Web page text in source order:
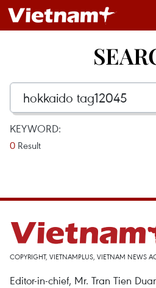
KEYWORD:
0 Result
COPYRIGHT, VIETNAMPLUS, VIETNAM NEWS
Editor-in-chief, Mr. Tran Tien